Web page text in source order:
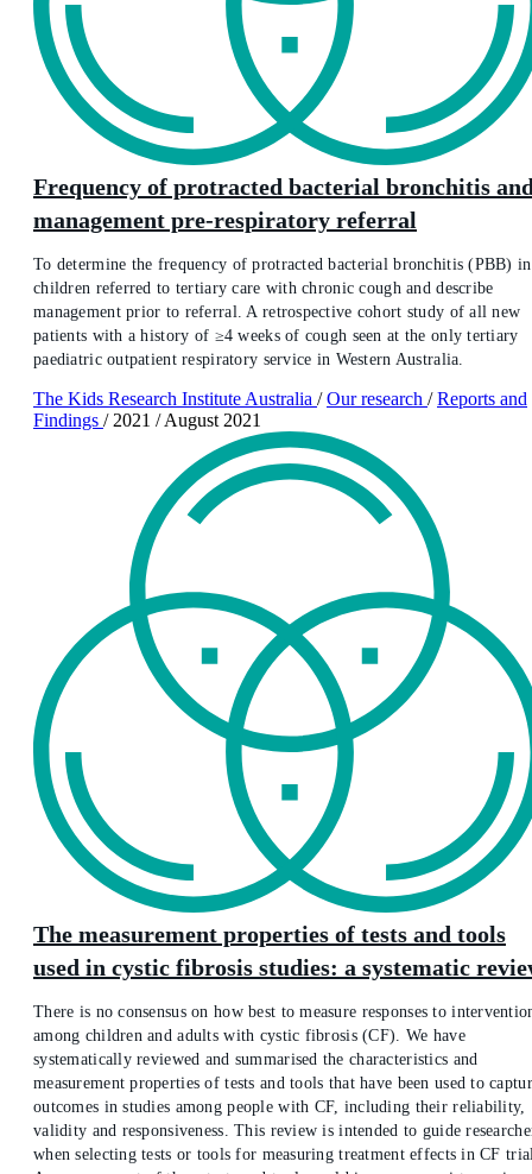
Frequency of protracted bacterial bronchitis
management pre-respiratory referral
To determine the frequency of protracted bacterial bronchitis (PBB) in
children referred to tertiary care with chronic cough and describe
management prior to referral. A retrospective cohort study of all new
patients with a history of ≥4 weeks of cough seen at the only tertiary
paediatric outpatient respiratory service in Western Australia.
The Kids Research Institute Australia / Our research / Reports and
Findings / 2021 / August 2021
The measurement properties of tests and tools
used in cystic fibrosis studies: a systematic
There is no consensus on how best to measure responses to
among children and adults with cystic fibrosis (CF). We have
systematically reviewed and summarised the characteristics and
measurement properties of tests and tools that have been used to
outcomes in studies among people with CF, including their reliability,
validity and responsiveness. This review is intended to guide
when selecting tests or tools for measuring treatment effects in CF